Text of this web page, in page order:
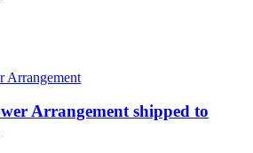
Arrangement shipped to